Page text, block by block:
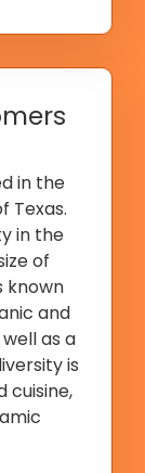
in the
Texas.
in the
of
known
and
as a
is
cuisine,